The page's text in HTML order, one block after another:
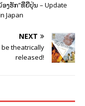
ງຮັກ”ທີ່ຍີ່ປຸ່ນ – Update
Japan
NEXT
be theatrically
released!